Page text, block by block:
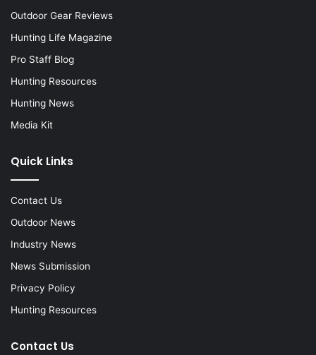
Outdoor Gear Reviews
Hunting Life Magazine
Pro Staff Blog
Hunting Resources
Hunting News
Media Kit
Quick Links
Contact Us
Outdoor News
Industry News
News Submission
Privacy Policy
Hunting Resources
Contact Us